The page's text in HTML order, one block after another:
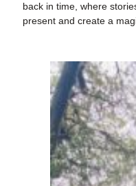
back in time, where
present and create a